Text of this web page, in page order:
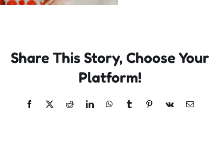
Contact
Share This Story, Choose Your
Platform!
Facebook
X RedditLinkedInWhatsApp
TumblrPinterest
Vk Email